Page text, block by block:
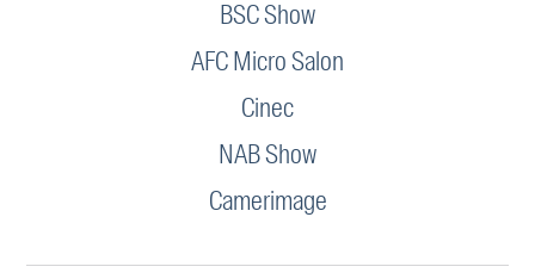
BSC Show
AFC Micro Salon
Cinec
NAB Show
Camerimage